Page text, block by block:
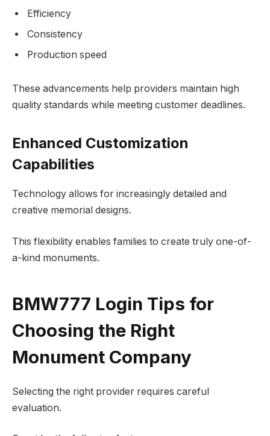
Efficiency
Consistency
Production speed
These advancements help providers maintain high
quality standards while meeting customer deadlines.
Enhanced Customization
Capabilities
Technology allows for increasingly detailed and
creative memorial designs.
This flexibility enables families to create truly one-of-
a-kind monuments.
BMW777 Login Tips for
Choosing the Right
Monument Company
Selecting the right provider requires careful
evaluation.